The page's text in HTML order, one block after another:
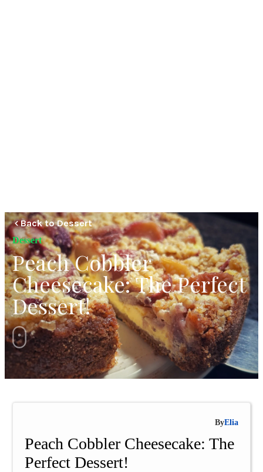
Back to Dessert
Dessert
Peach Cobbler
Cheesecake: The Perfect
Dessert!
ByElia
Peach Cobbler Cheesecake: The
Perfect Dessert!